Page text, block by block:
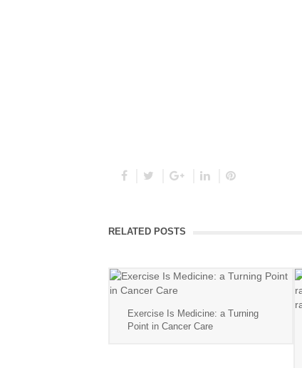
RELATED POSTS
Exercise Is Medicine: a Turning
Point in Cancer Care